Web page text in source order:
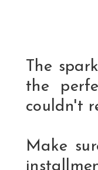
The
the
couldn't
Make